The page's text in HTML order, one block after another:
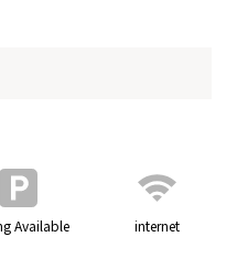
Available internet